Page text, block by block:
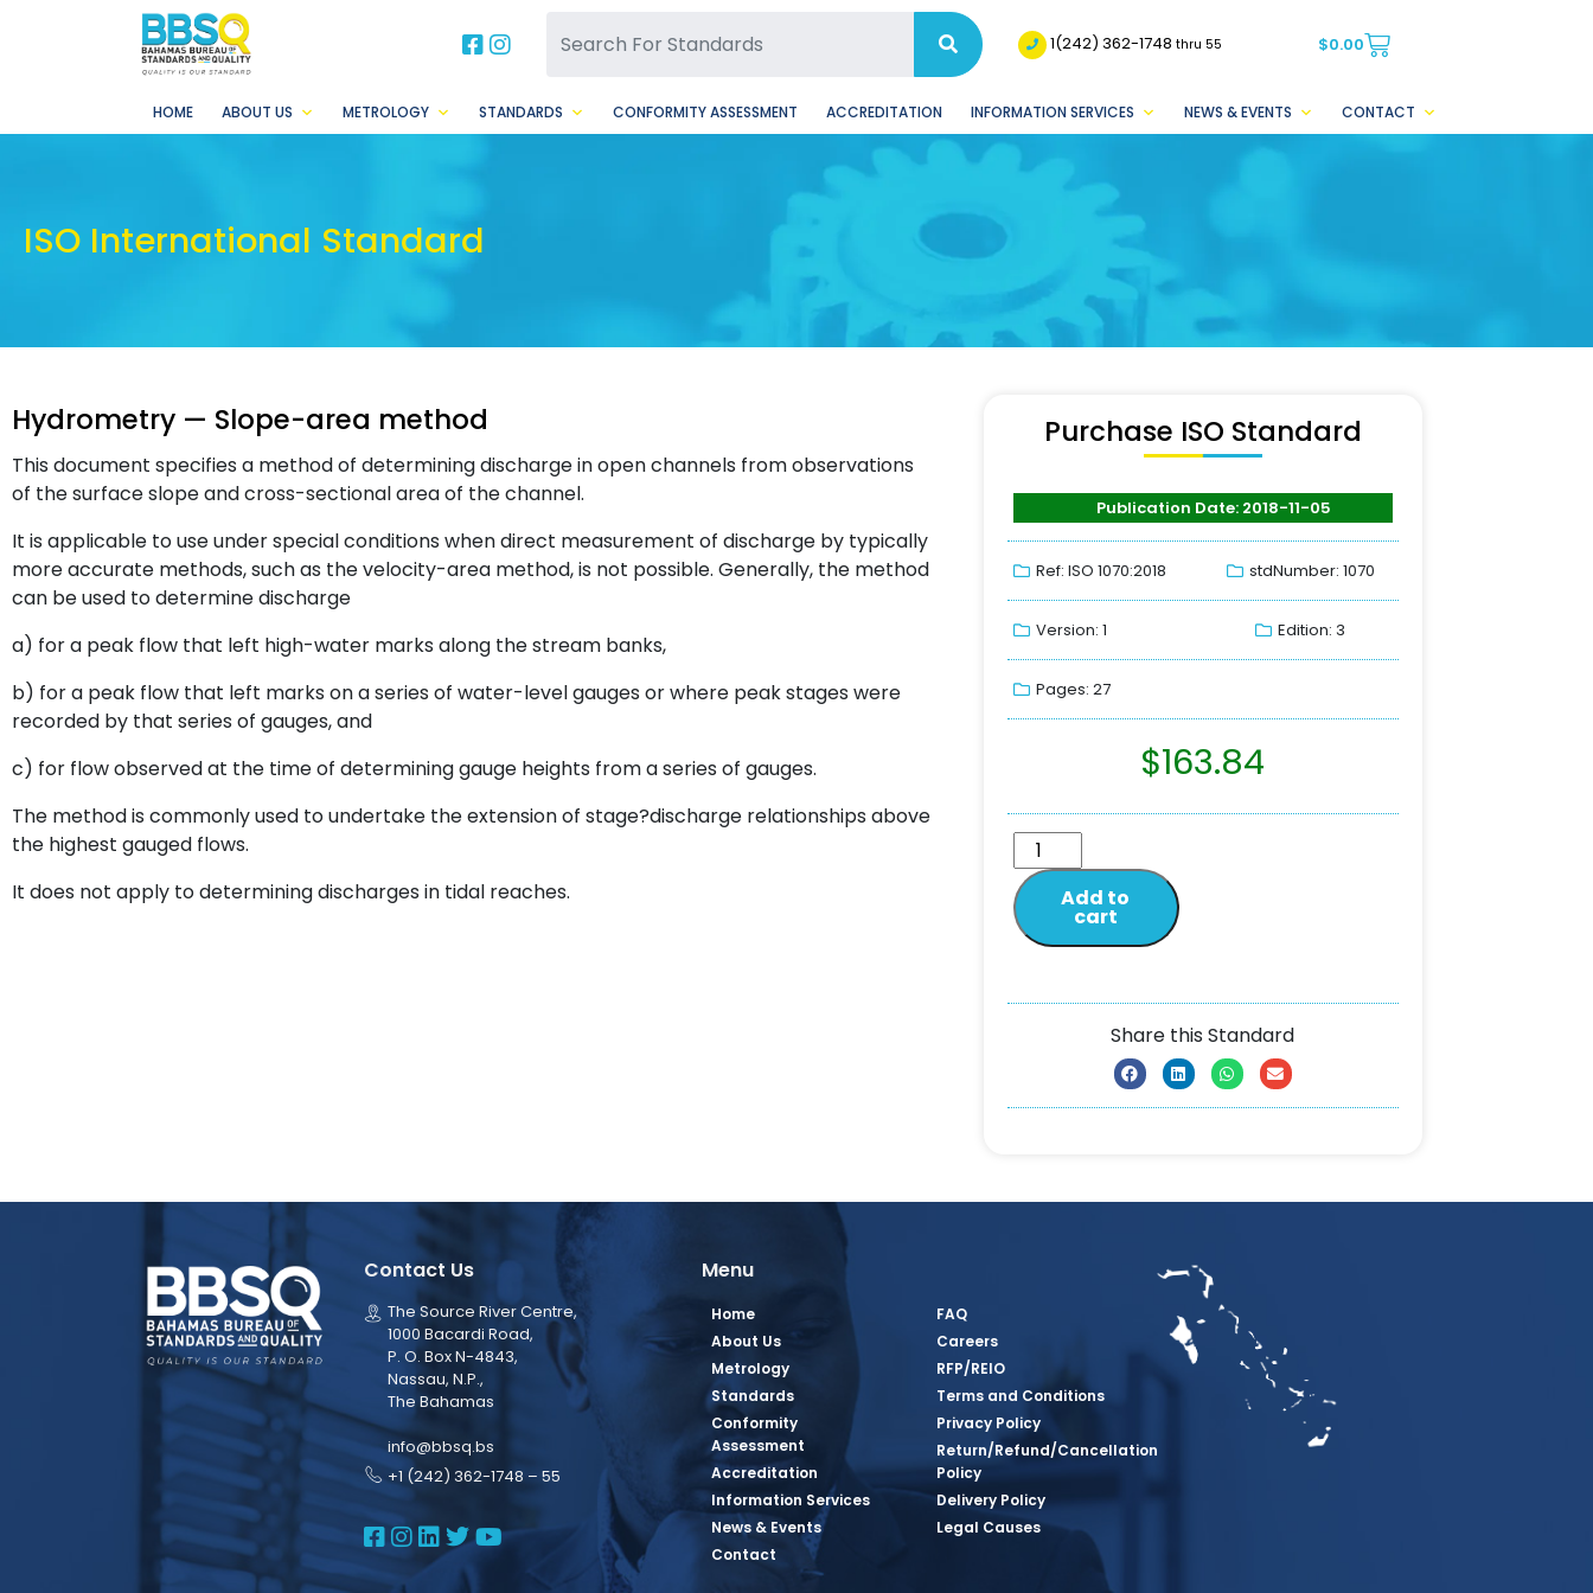
BBSQ Facebook Page
BBSQ Instagram Page 1(242) 362-1748thru 55 $0.00
HOME ABOUT US METROLOGY STANDARDS CONFORMITY ASSESSMENT ACCREDITATION INFORMATION SERVICES NEWS & EVENTS CONTACT
ISO International Standard
Hydrometry — Slope-area method
This document specifies a method of determining discharge in open channels from observations
of the surface slope and cross-sectional area of the channel.
It is applicable to use under special conditions when direct measurement of discharge by typically
more accurate methods, such as the velocity-area method, is not possible. Generally, the method
can be used to determine discharge
a) for a peak flow that left high-water marks along the stream banks,
b) for a peak flow that left marks on a series of water-level gauges or where peak stages were
recorded by that series of gauges, and
c) for flow observed at the time of determining gauge heights from a series of gauges.
The method is commonly used to undertake the extension of stage?discharge relationships above
the highest gauged flows.
It does not apply to determining discharges in tidal reaches.
Purchase ISO Standard
Publication Date: 2018-11-05
Ref: ISO 1070:2018 stdNumber: 1070
Version: 1 Edition: 3
Pages: 27
$163.84
Add to
cart
Share this Standard
Contact Us
The Source River Centre,
1000 Bacardi Road,
P. O. Box N-4843,
Nassau, N.P.,
The Bahamas
info@bbsq.bs
+1 (242) 362-1748 – 55
BBSQ Facebook Page
BBSQ Instagram Page
BBSQ Linkedin Page
BBSQ Twitter Page
BBSQ Youtube Page
Menu
Home
About Us
Metrology
Standards
Conformity
Assessment
Accreditation
Information Services
News & Events
Contact
FAQ
Careers
RFP/REIO
Terms and Conditions
Privacy Policy
Return/Refund/Cancellation
Policy
Delivery Policy
Legal Causes